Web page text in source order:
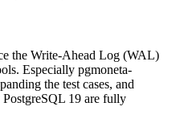
the Write-Ahead Log (WAL)
Especially pgmoneta-
the test cases, and
19 are fully